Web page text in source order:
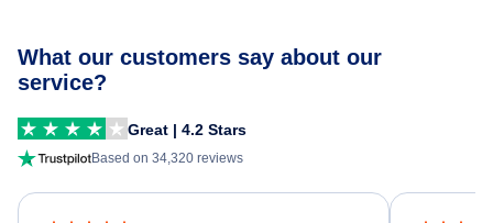
What our customers say about our
service?
Great | 4.2 Stars
Based on 34,320 reviews